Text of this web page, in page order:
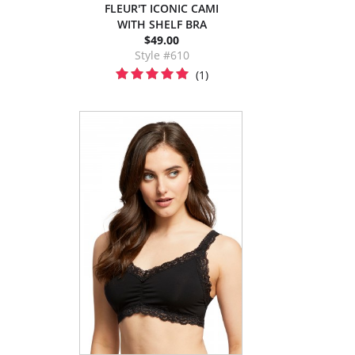
FLEUR'T ICONIC CAMI
WITH SHELF BRA
$49.00
Style #610
(1)